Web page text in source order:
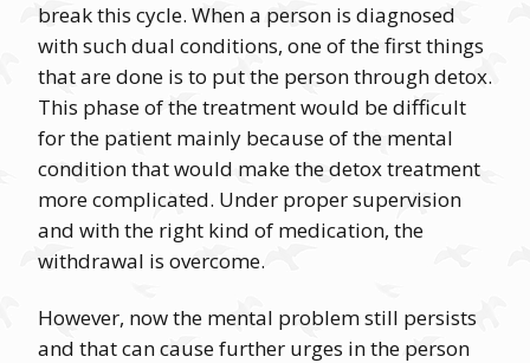
break this cycle. When a person is diagnosed
with such dual conditions, one of the first things
that are done is to put the person through detox.
This phase of the treatment would be difficult
for the patient mainly because of the mental
condition that would make the detox treatment
more complicated. Under proper supervision
and with the right kind of medication, the
withdrawal is overcome.
However, now the mental problem still persists
and that can cause further urges in the person